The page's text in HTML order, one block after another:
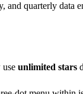
and quarterly
use unlimited stars